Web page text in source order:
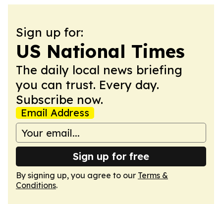
Sign up for:
US National Times
The daily local news briefing
you can trust. Every day.
Subscribe now.
Email Address
Sign up for free
By signing up, you agree to our Terms &
Conditions.